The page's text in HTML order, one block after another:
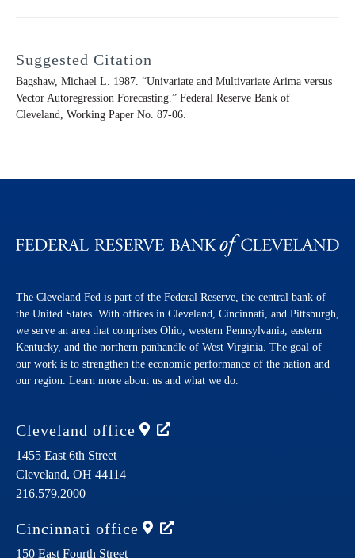
Suggested Citation
Bagshaw, Michael L. 1987. “Univariate and Multivariate Arima versus
Vector Autoregression Forecasting.” Federal Reserve Bank of
Cleveland, Working Paper No. 87-06.
The Cleveland Fed is part of the Federal Reserve, the central bank of
the United States. With offices in Cleveland, Cincinnati, and Pittsburgh,
we serve an area that comprises Ohio, western Pennsylvania, eastern
Kentucky, and the northern panhandle of West Virginia. The goal of
our work is to strengthen the economic performance of the nation and
our region. Learn more about us and what we do.
Cleveland office
1455 East 6th Street
Cleveland, OH 44114
216.579.2000
Cincinnati office
150 East Fourth Street